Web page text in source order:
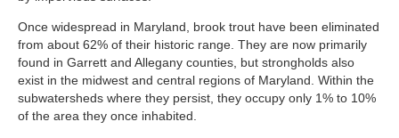
Once widespread in Maryland, brook trout have been eliminated
from about 62% of their historic range. They are now primarily
found in Garrett and Allegany counties, but strongholds also
exist in the midwest and central regions of Maryland. Within the
subwatersheds where they persist, they occupy only 1% to 10%
of the area they once inhabited.